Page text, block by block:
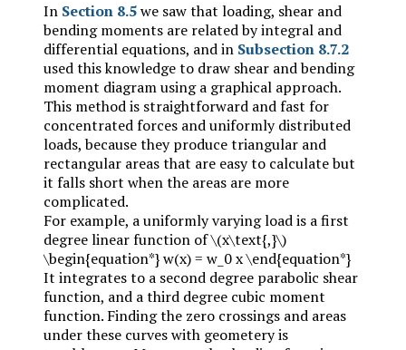
In Section 8.5we saw that loading, shear and
bending moments are related by integral and
differential equations, and in Subsection 8.7.2
used this knowledge to draw shear and bending
moment diagram using a graphical approach.
This method is straightforward and fast for
concentrated forces and uniformly distributed
loads, because they produce triangular and
rectangular areas that are easy to calculate but
it falls short when the areas are more
complicated.
For example, a uniformly varying load is a first
degree linear function of\(x\text{,}\)
\begin{equation*} w(x) = w_0 x \end{equation*}
It integrates to a second degree parabolic shear
function, and a third degree cubic moment
function. Finding the zero crossings and areas
under these curves with geometery is